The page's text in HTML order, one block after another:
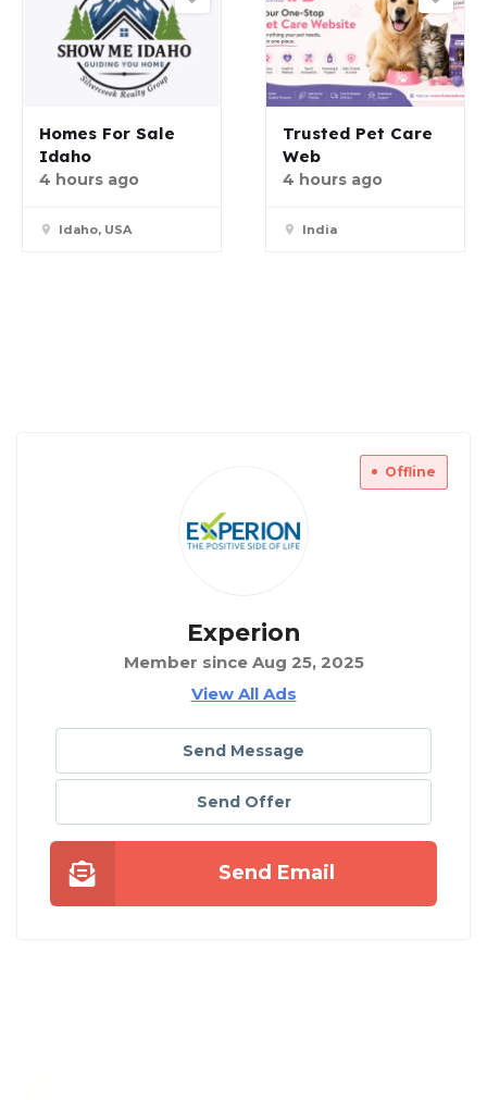
Homes For Sale
Idaho
4 hours ago
Idaho, USA
Trusted Pet Care
Web
4 hours ago
India
Offline
Experion
Member since Aug 25, 2025
View All Ads
Send Message
Send Offer
Send Email